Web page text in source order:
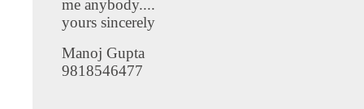
me anybody....
yours sincerely
Manoj Gupta
9818546477